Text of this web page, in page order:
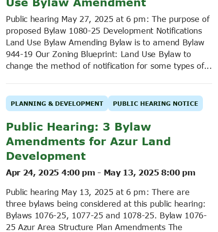
Public hearing May 27, 2025 at 6 pm: The purpose of
proposed Bylaw 1080-25 Development Notifications
Land Use Bylaw Amending Bylaw is to amend Bylaw
944-19 Our Zoning Blueprint: Land Use Bylaw to
change the method of notification for some types of...
PLANNING & DEVELOPMENT PUBLIC HEARING NOTICE
Public Hearing: 3 Bylaw
Amendments for Azur Land
Development
Apr 24, 2025 4:00 pm - May 13, 2025 8:00 pm
Public hearing May 13, 2025 at 6 pm: There are
three bylaws being considered at this public hearing:
Bylaws 1076-25, 1077-25 and 1078-25. Bylaw 1076-
25 Azur Area Structure Plan Amendments The